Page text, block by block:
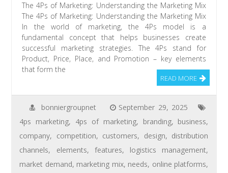
The 4Ps of Marketing: Understanding the Marketing Mix
The 4Ps of Marketing: Understanding the Marketing Mix
In the world of marketing, the 4Ps model is a
fundamental concept that helps businesses create
successful marketing strategies. The 4Ps stand for
Product, Price, Place, and Promotion – key elements
that form the
READ MORE
bonniergroupnet
September 29, 2025
4ps marketing, 4ps of marketing, branding, business,
company, competition, customers, design, distribution
channels, elements, features, logistics management,
market demand, marketing mix, needs, online platforms,